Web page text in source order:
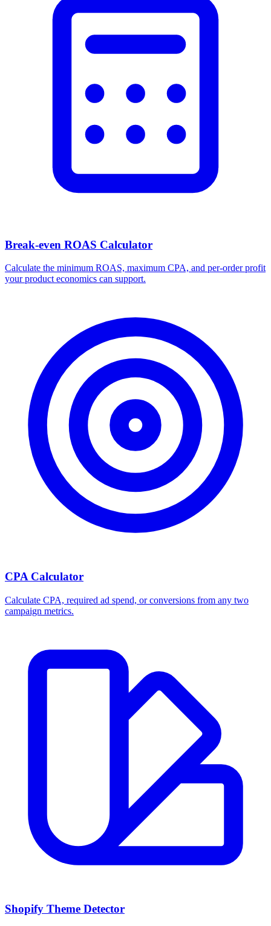
Break-even ROAS Calculator
Calculate the minimum ROAS, maximum CPA, and per-order profit
your product economics can support.
CPA Calculator
Calculate CPA, required ad spend, or conversions from any two
campaign metrics.
Shopify Theme Detector